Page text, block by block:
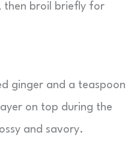
then broil briefly for
ginger and a teaspoon
on top during the
and savory.